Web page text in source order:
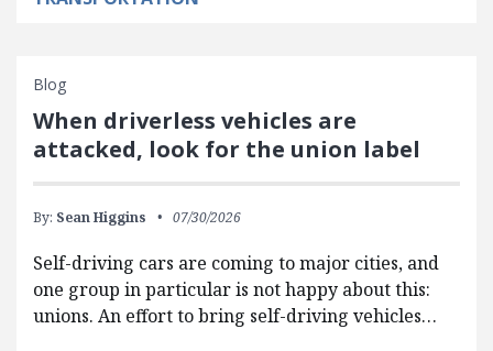
Blog
When driverless vehicles are
attacked, look for the union label
By: Sean Higgins 07/30/2026
Self-driving cars are coming to major cities, and
one group in particular is not happy about this:
unions. An effort to bring self-driving vehicles…